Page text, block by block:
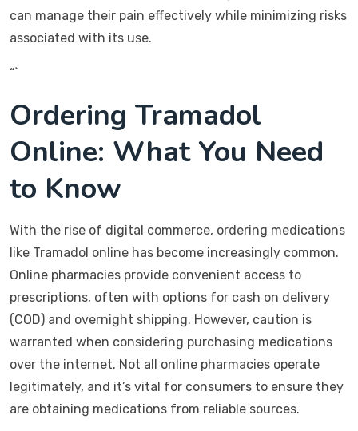
can manage their pain effectively while minimizing risks
associated with its use.
“`
Ordering Tramadol
Online: What You Need
to Know
With the rise of digital commerce, ordering medications
like Tramadol online has become increasingly common.
Online pharmacies provide convenient access to
prescriptions, often with options for cash on delivery
(COD) and overnight shipping. However, caution is
warranted when considering purchasing medications
over the internet. Not all online pharmacies operate
legitimately, and it’s vital for consumers to ensure they
are obtaining medications from reliable sources.